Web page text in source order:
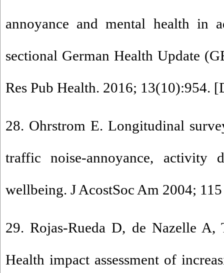
annoyance and mental health in
sectional German Health Update
Res Pub Health. 2016; 13(10):954. [
28. Ohrstrom E. Longitudinal
traffic noise-annoyance, activity
wellbeing. J AcostSoc Am 2004;
29. Rojas-Rueda D, de Nazelle
Health impact assessment of